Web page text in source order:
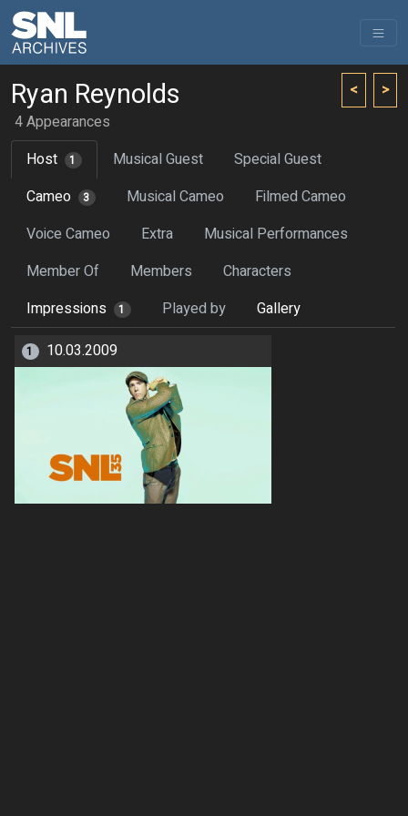
< >
Ryan Reynolds
4 Appearances
Host
1 Musical Guest
Special Guest
Cameo
3 Musical Cameo
Filmed Cameo
Voice Cameo
Extra
Musical Performances
Member Of
Members
Characters
Impressions
1 Played by Gallery
1 10.03.2009